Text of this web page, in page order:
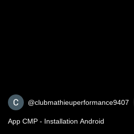
@clubmathieuperformance9407
App CMP - Installation Android